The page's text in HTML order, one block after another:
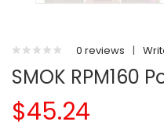
0 reviews |
SMOK RPM160
$45.24